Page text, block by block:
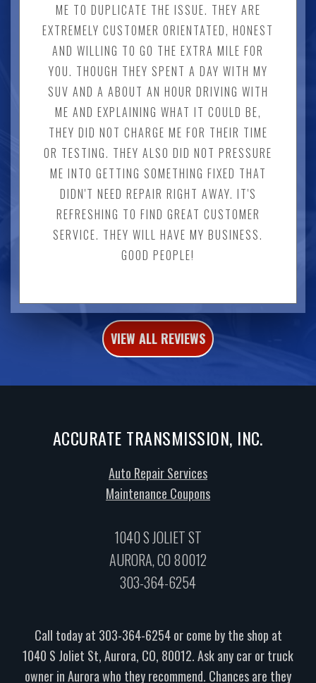
ME TO DUPLICATE THE ISSUE. THEY ARE
EXTREMELY CUSTOMER ORIENTATED, HONEST
AND WILLING TO GO THE EXTRA MILE FOR
YOU. THOUGH THEY SPENT A DAY WITH MY
SUV AND A ABOUT AN HOUR DRIVING WITH
ME AND EXPLAINING WHAT IT COULD BE,
THEY DID NOT CHARGE ME FOR THEIR TIME
OR TESTING. THEY ALSO DID NOT PRESSURE
ME INTO GETTING SOMETHING FIXED THAT
DIDN'T NEED REPAIR RIGHT AWAY. IT'S
REFRESHING TO FIND GREAT CUSTOMER
SERVICE. THEY WILL HAVE MY BUSINESS.
GOOD PEOPLE!
VIEW ALL REVIEWS
ACCURATE TRANSMISSION, INC.
Auto Repair Services
Maintenance Coupons
1040 S JOLIET ST
AURORA, CO 80012
303-364-6254
Call today at 303-364-6254or come by the shop at
1040 S Joliet St, Aurora, CO, 80012. Ask any car or truck
owner in Aurora who they recommend. Chances are they